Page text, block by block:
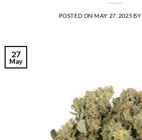
POSTED ONMAY 27, 2025
27
May